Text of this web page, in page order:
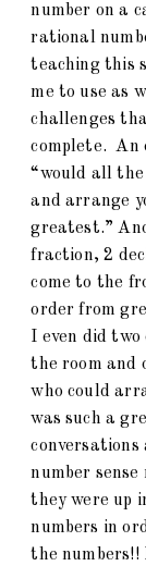
number on a
rational
teaching this
me to use as
challenges
complete. An
“would all
and arrange
greatest.”
fraction, 2
come to the
order from
I even did
the room and
who could
was such a
number
they were up
numbers in
the numbers!!